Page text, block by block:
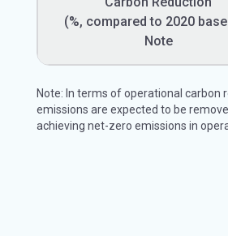
(%, compared to 2020
Note
Note: In terms of operational carbon
emissions are expected to be
achieving net-zero emissions in